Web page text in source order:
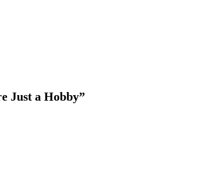
Just a Hobby”